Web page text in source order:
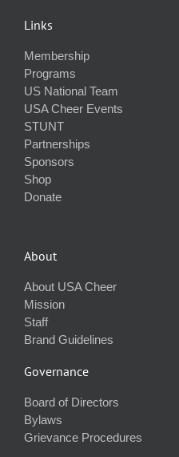
Links
Membership
Programs
US National Team
USA Cheer Events
STUNT
Partnerships
Sponsors
Shop
Donate
About
About USA Cheer
Mission
Staff
Brand Guidelines
Governance
Board of Directors
Bylaws
Grievance Procedures